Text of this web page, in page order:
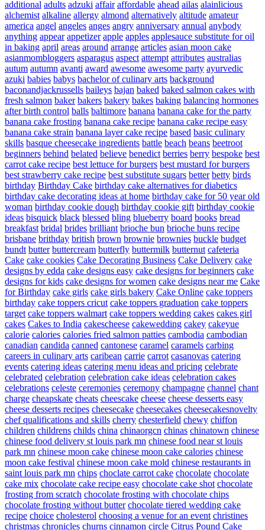
additional adults adzuki affair affordable ahead ailas alainlicious
alchemist alkaline allergy almond alternatively altitude amateur
america angel angeles anges angry anniversary annual anybody
anything appear appetizer apple apples applesauce substitute for oil
in baking april areas around arrange articles asian moon cake
asianmombloggers asparagus aspect attempt attributes australias
autum autumn avanti award awesome awesome party ayurvedic
azuki babies babys bachelor of culinary arts background
baconandjackrussells baileys bajan baked baked salmon cakes with
fresh salmon baker bakers bakery bakes baking balancing hormones
after birth control balls baltimore banana banana cake for the party
banana cake frosting banana cake recipe banana cake recipe easy
banana cake strain banana layer cake recipe based basic culinary
skills basque cheesecake ingredients battle beach beans beetroot
beginners behind belated believe benedict berries berry bespoke best
carrot cake recipe best lettuce for burgers best mustard for burgers
best strawberry cake recipe best substitute sugars better betty birds
birthday Birthday Cake birthday cake alternatives for diabetics
birthday cake decorating ideas at home birthday cake for 50 year old
woman birthday cookie dough birthday cookie gift birthday cookie
ideas bisquick black blessed bling blueberry board books bread
breakfast bridal brides brilliant brioche bun brioche buns recipe
brisbane brithday british brown brownie brownies buckle budget
bundt butter buttercream butterfly buttermilk butternut cafeteria
Cake cake cookies Cake Decorating Business Cake Delivery cake
designs by edda cake designs easy cake designs for beginners cake
designs for kids cake designs for women cake designs near me Cake
for Birthday cake girls cake girls bakery Cake Online cake toppers
birthday cake toppers cricut cake toppers graduation cake toppers
target cake toppers walmart cake toppers wedding cakes cakes girl
cakes Cakes to India cakescheese cakewedding cakey cakeyue
calorie calories calories fried salmon patties cambodia cambodian
canadian candida canned cantonese caramel caramels carbing
careers in culinary arts caribean carrie carrot casanovas catering
events catering ideas catering menu ideas and pricing celebrate
celebrated celebration celebration cake ideas celebration cakes
celebrations celeste ceremonies ceremony champagne channel chant
charge cheapskate cheats cheescake cheese cheese desserts easy
cheese desserts recipes cheesecake cheesecakes cheesecakesnovelty
chef qualifications and skills cherry chesterfield chewy chiffon
children childrens childs china chinaorgcn chinas chinatown chinese
chinese food delivery st louis park mn chinese food near st louis
park mn chinese moon cake chinese moon cake calories chinese
moon cake festival chinese moon cake mold chinese restaurants in
saint louis park mn chips choclate carrot cake chocolate chocolate
cake mix chocolate cake recipe easy chocolate cake shot chocolate
frosting from scratch chocolate frosting with chocolate chips
chocolate frosting without butter chocolate tiered wedding cake
recipe choice cholesterol choosing a venue for an event christines
christmas chronicles churns cinnamon circle Citrus Pound Cake